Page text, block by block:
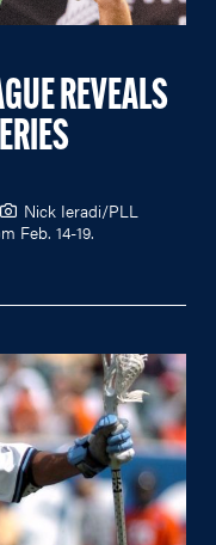
REVEALS
Nick Ieradi/PLL
Feb. 14-19.